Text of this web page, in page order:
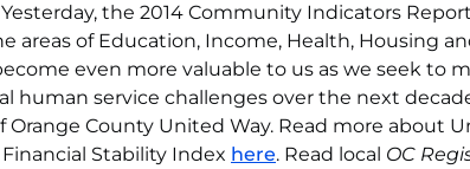
the 2014 Community Indicators
areas of Education, Income, Health, Housing
even more valuable to us as we seek to
human service challenges over the next
Orange County United Way. Read more about
Stability Index here. Read local OC